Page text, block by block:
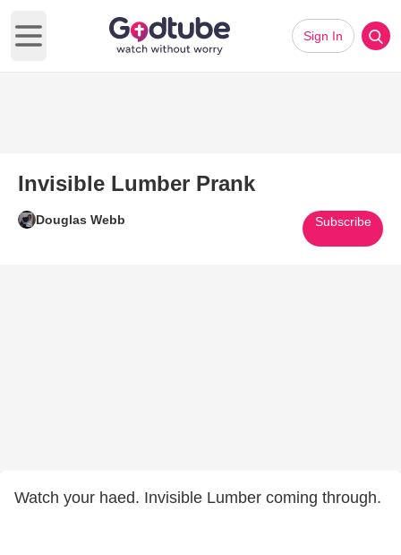
Open main menu
Sign In
Invisible Lumber Prank
Douglas Webb Subscribe
Watch your haed. Invisible Lumber coming through.